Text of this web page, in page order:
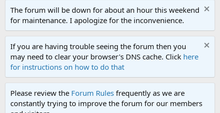
The forum will be down for about an hour this weekend
for maintenance. I apologize for the inconvenience.
If you are having trouble seeing the forum then you
may need to clear your browser's DNS cache. Click here
for instructions on how to do that
Please review the Forum Rules frequently as we are
constantly trying to improve the forum for our members